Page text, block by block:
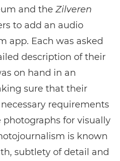
and the Zilveren
to add an audio
app. Each was asked
description of their
on hand in an
sure that their
requirements
for visually
is known
subtlety of detail and